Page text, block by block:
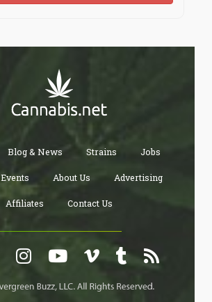
Blog & News Strains Jobs
Events About Us Advertising
Affiliates Contact Us